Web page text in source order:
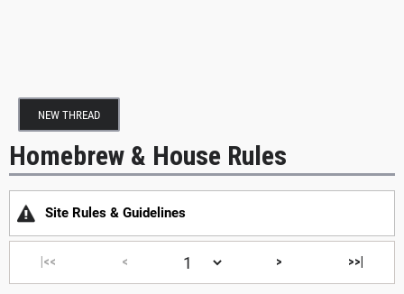
NEW THREAD
Homebrew & House Rules
Site Rules & Guidelines
|<< < > >>|